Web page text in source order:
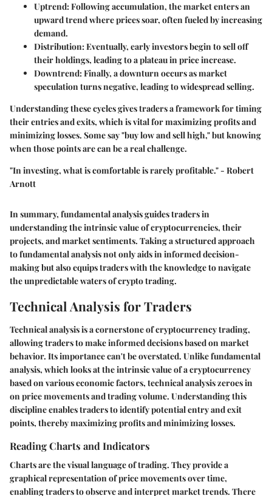
Uptrend: Following accumulation, the market enters an
upward trend where prices soar, often fueled by increasing
demand.
Distribution: Eventually, early investors begin to sell off
their holdings, leading to a plateau in price increase.
Downtrend: Finally, a downturn occurs as market
speculation turns negative, leading to widespread selling.
Understanding these cycles gives traders a framework for timing
their entries and exits, which is vital for maximizing profits and
minimizing losses. Some say "buy low and sell high," but knowing
when those points are can be a real challenge.
"In investing, what is comfortable is rarely profitable." - Robert
Arnott
In summary, fundamental analysis guides traders in
understanding the intrinsic value of cryptocurrencies, their
projects, and market sentiments. Taking a structured approach
to fundamental analysis not only aids in informed decision-
making but also equips traders with the knowledge to navigate
the unpredictable waters of crypto trading.
Technical Analysis for Traders
Technical analysis is a cornerstone of cryptocurrency trading,
allowing traders to make informed decisions based on market
behavior. Its importance can't be overstated. Unlike fundamental
analysis, which looks at the intrinsic value of a cryptocurrency
based on various economic factors, technical analysis zeroes in
on price movements and trading volume. Understanding this
discipline enables traders to identify potential entry and exit
points, thereby maximizing profits and minimizing losses.
Reading Charts and Indicators
Charts are the visual language of trading. They provide a
graphical representation of price movements over time,
enabling traders to observe and interpret market trends. There